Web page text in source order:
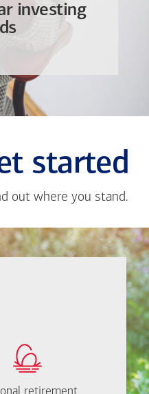
investing
started
out where you stand.
Close
from
Pan
where to start, I'm
happy to help.
much will you